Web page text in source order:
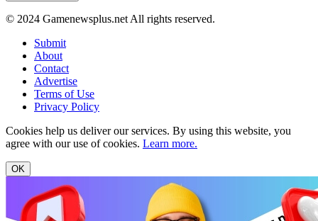
© 2024 Gamenewsplus.net All rights reserved.
Submit
About
Contact
Advertise
Terms of Use
Privacy Policy
Cookies help us deliver our services. By using this website, you
agree with our use of cookies. Learn more.
OK